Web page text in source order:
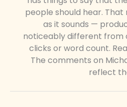
people should hear.
as it sounds —
noticeably different
clicks or word count.
The comments on
reflect